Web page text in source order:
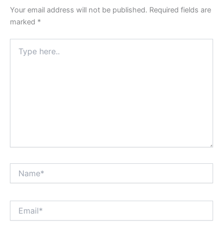
Your email address will not be published. Required fields are
marked *
here..